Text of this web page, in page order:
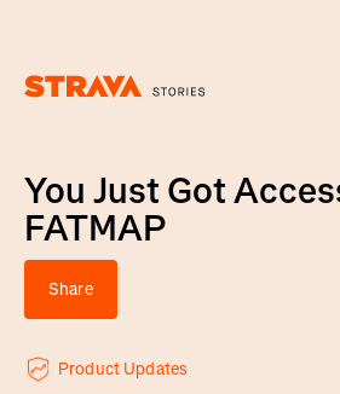
You Just Got
FATMAP
Share
Product Updates